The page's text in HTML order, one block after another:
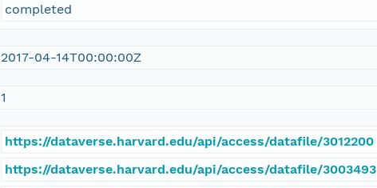
completed
2017-04-14T00:00:00Z
1
https://dataverse.harvard.edu/api/access/datafile/3012200
https://dataverse.harvard.edu/api/access/datafile/3003493